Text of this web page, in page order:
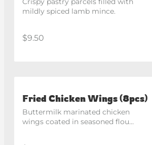
mildly spiced lamb mince.
$9.50
Fried Chicken Wings (8pcs)
Buttermilk marinated chicken
wings coated in seasoned flour